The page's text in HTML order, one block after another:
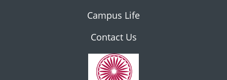
Campus Life
Contact Us